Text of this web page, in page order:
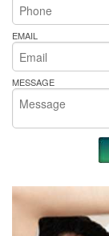
EMAIL
MESSAGE